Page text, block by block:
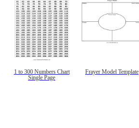
1 to 300 Numbers Chart
Single Page
Frayer Model Template